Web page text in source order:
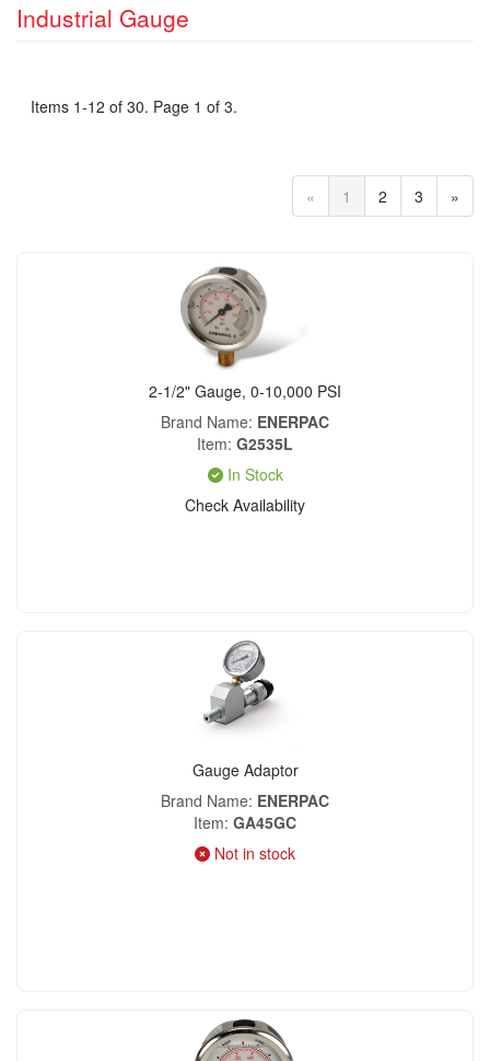
Industrial Gauge
Items 1-12 of 30. Page 1 of 3.
« 1 2 3 »
2-1/2" Gauge, 0-10,000 PSI
Brand Name ENERPAC
Item G2535L
In Stock
Check Availability
Gauge Adaptor
Brand Name ENERPAC
Item GA45GC
Not in stock